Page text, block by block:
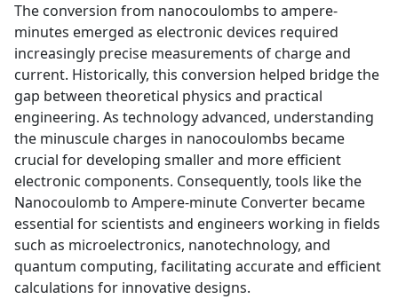
The conversion from nanocoulombs to ampere-
minutes emerged as electronic devices required
increasingly precise measurements of charge and
current. Historically, this conversion helped bridge the
gap between theoretical physics and practical
engineering. As technology advanced, understanding
the minuscule charges in nanocoulombs became
crucial for developing smaller and more efficient
electronic components. Consequently, tools like the
Nanocoulomb to Ampere-minute Converter became
essential for scientists and engineers working in fields
such as microelectronics, nanotechnology, and
quantum computing, facilitating accurate and efficient
calculations for innovative designs.